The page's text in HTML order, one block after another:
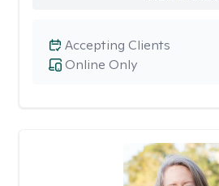
Online Only
Accepting Clients